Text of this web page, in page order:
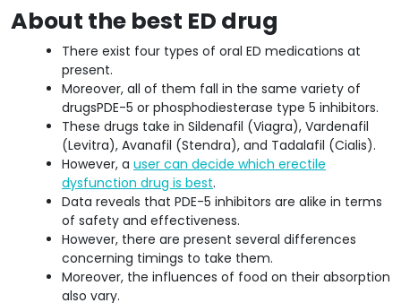
About the best ED drug
There exist four types of oral ED medications at
present.
Moreover, all of them fall in the same variety of
drugsPDE-5 or phosphodiesterase type 5 inhibitors.
These drugs take in Sildenafil (Viagra), Vardenafil
(Levitra), Avanafil (Stendra), and Tadalafil (Cialis).
However, a user can decide which erectile
dysfunction drug is best.
Data reveals that PDE-5 inhibitors are alike in terms
of safety and effectiveness.
However, there are present several differences
concerning timings to take them.
Moreover, the influences of food on their absorption
also vary.